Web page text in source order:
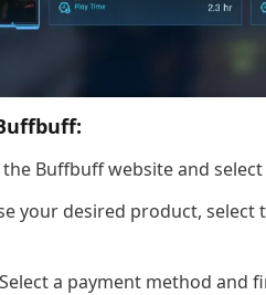
the Buffbuff website and
your desired product,
a payment method and